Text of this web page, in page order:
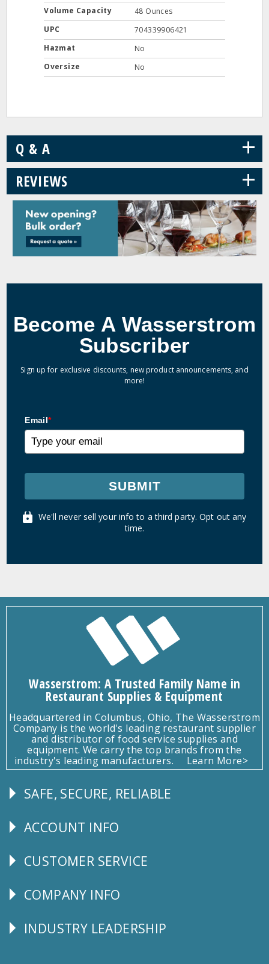
Volume Capacity
48 Ounces
UPC
704339906421
Hazmat
No
Oversize
No
Q & A +
REVIEWS +
Become A Wasserstrom
Subscriber
Sign up for exclusive discounts, new product announcements, and
more!
Email*
SUBMIT
We'll never sell your info to a third party. Opt out any
time.
Wasserstrom: A Trusted Family Name in
Restaurant Supplies & Equipment
Headquartered in Columbus, Ohio, The Wasserstrom
Company is the world's leading restaurant supplier
and distributor of food service supplies and
equipment. We carry the top brands from the
industry's leading manufacturers.
Learn More>
Follow
SAFE, SECURE, RELIABLE
Explore
ACCOUNT INFO
CUSTOMER
CUSTOMER SERVICE
Corporate
COMPANY INFO
Follow
INDUSTRY LEADERSHIP